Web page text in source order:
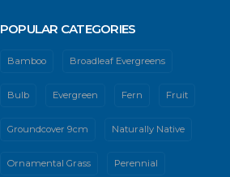
POPULAR CATEGORIES
Bamboo Broadleaf Evergreens
Bulb Evergreen Fern Fruit
Groundcover 9cm Naturally Native
Ornamental Grass Perennial